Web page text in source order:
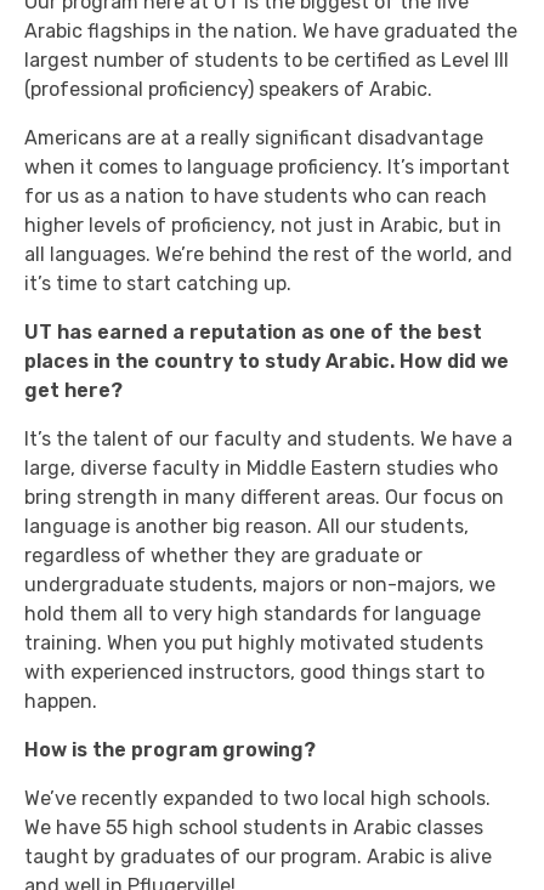
Arabic flagships in the nation. We have graduated the
largest number of students to be certified as Level III
(professional proficiency) speakers of Arabic.
Americans are at a really significant disadvantage
when it comes to language proficiency. It’s important
for us as a nation to have students who can reach
higher levels of proficiency, not just in Arabic, but in
all languages. We’re behind the rest of the world, and
it’s time to start catching up.
UT has earned a reputation as one of the best
places in the country to study Arabic. How did we
get here?
It’s the talent of our faculty and students. We have a
large, diverse faculty in Middle Eastern studies who
bring strength in many different areas. Our focus on
language is another big reason. All our students,
regardless of whether they are graduate or
undergraduate students, majors or non-majors, we
hold them all to very high standards for language
training. When you put highly motivated students
with experienced instructors, good things start to
happen.
How is the program growing?
We’ve recently expanded to two local high schools.
We have 55 high school students in Arabic classes
taught by graduates of our program. Arabic is alive